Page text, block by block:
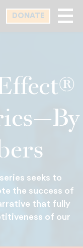
DONATE
seeks to
the success of
that fully
of our